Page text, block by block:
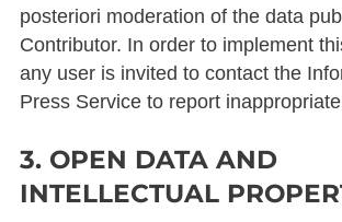
posteriori moderation of the data
Contributor. In order to implement
any user is invited to contact the
Press Service to report
3. OPEN DATA AND
INTELLECTUAL